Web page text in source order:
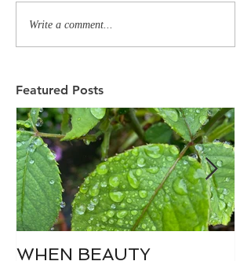
Write a comment...
Featured Posts
WHEN BEAUTY